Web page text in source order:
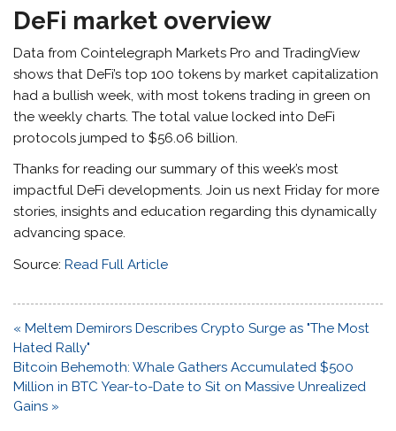
DeFi market overview
Data from Cointelegraph Markets Pro and TradingView
shows that DeFi’s top 100 tokens by market capitalization
had a bullish week, with most tokens trading in green on
the weekly charts. The total value locked into DeFi
protocols jumped to $56.06 billion.
Thanks for reading our summary of this week’s most
impactful DeFi developments. Join us next Friday for more
stories, insights and education regarding this dynamically
advancing space.
Source:Read Full Article
Post
navigation
« Meltem Demirors Describes Crypto Surge as "The Most
Hated Rally"
Bitcoin Behemoth: Whale Gathers Accumulated $500
Million in BTC Year-to-Date to Sit on Massive Unrealized
Gains »